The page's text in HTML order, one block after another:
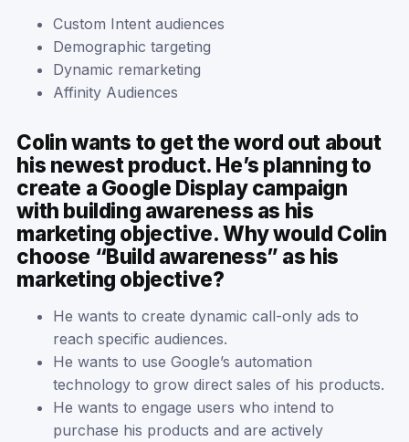
Custom Intent audiences
Demographic targeting
Dynamic remarketing
Affinity Audiences
Colin wants to get the word out about
his newest product. He’s planning to
create a Google Display campaign
with building awareness as his
marketing objective. Why would Colin
choose “Build awareness” as his
marketing objective?
He wants to create dynamic call-only ads to
reach specific audiences.
He wants to use Google’s automation
technology to grow direct sales of his products.
He wants to engage users who intend to
purchase his products and are actively